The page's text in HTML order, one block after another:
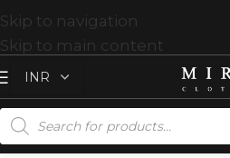
Skip to navigation
Skip to main content